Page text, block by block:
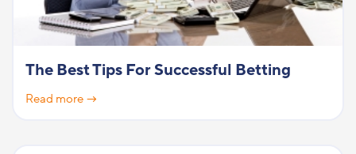
The Best Tips For Successful Betting
Read more →